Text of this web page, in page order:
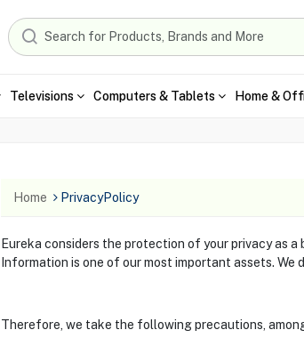
Televisions Computers & Tablets Home &
Home PrivacyPolicy
Eureka considers the protection of your privacy as
Information is one of our most important assets.
Therefore, we take the following precautions,